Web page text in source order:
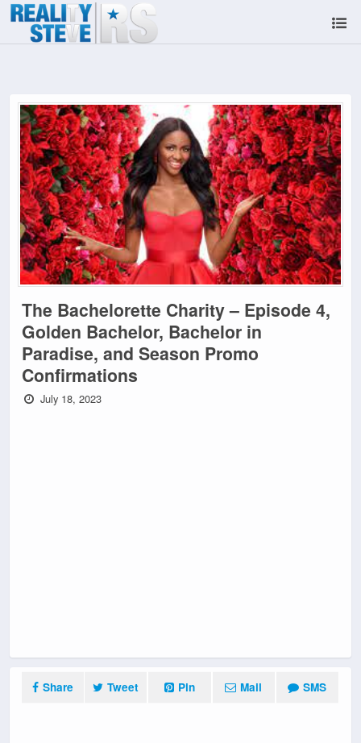
The Bachelorette Charity – Episode 4,
Golden Bachelor, Bachelor in
Paradise, and Season Promo
Confirmations
July 18, 2023
Share Tweet Pin Mail SMS